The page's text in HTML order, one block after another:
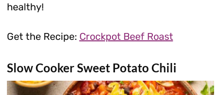
healthy!
Get the Recipe: Crockpot Beef Roast
Slow Cooker Sweet Potato Chili